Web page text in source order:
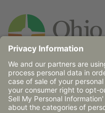
© 2026 Ohio Living does
person on the basis of
orientation, disability